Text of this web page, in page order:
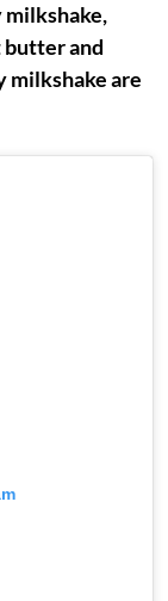
milkshake,
butter and
milkshake are